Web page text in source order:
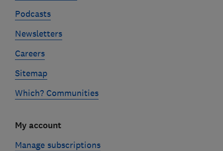
Podcasts
Newsletters
Careers
Sitemap
Which? Communities
My account
Manage subscriptions